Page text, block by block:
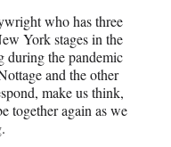
who has three
York stages in the
during the pandemic
and the other
make us think,
together again as we